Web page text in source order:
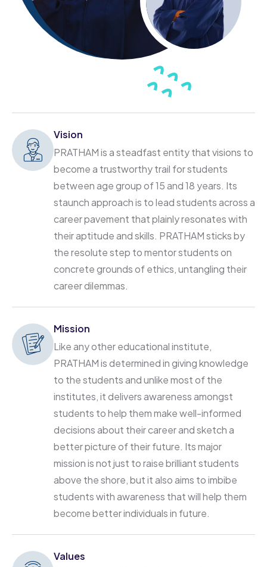
Vision
PRATHAM is a steadfast entity that visions to
become a trustworthy trail for students
between age group of 15 and 18 years. Its
staunch approach is to lead students across a
career pavement that plainly resonates with
their aptitude and skills. PRATHAM sticks by
the resolute step to mentor students on
concrete grounds of ethics, untangling their
career dilemmas.
Mission
Like any other educational institute,
PRATHAM is determined in giving knowledge
to the students and unlike most of the
institutes, it delivers awareness amongst
students to help them make well-informed
decisions about their career and sketch a
better picture of their future. Its major
mission is not just to raise brilliant students
above the shore, but it also aims to imbibe
students with awareness that will help them
become better individuals in future.
Values